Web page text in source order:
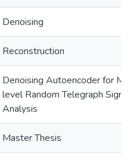
Denoising
Reconstruction
Denoising Autoencoder for
level Random Telegraph Signal
Analysis
Master Thesis